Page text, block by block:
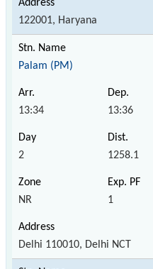
122001, Haryana
Palam (PM)
13:34 13:36
2 1258.1
NR 1
Delhi 110010, Delhi NCT